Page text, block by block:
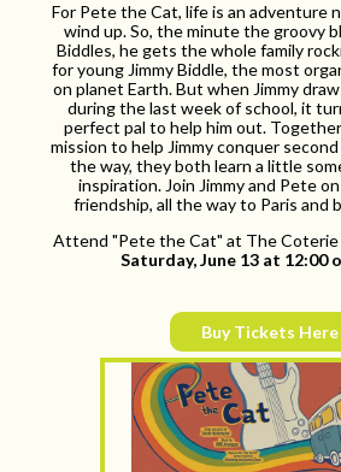
For Pete the Cat, life is an adventure
wind up. So, the minute the groovy
Biddles, he gets the whole family
for young Jimmy Biddle, the most
on planet Earth. But when Jimmy
during the last week of school, it
perfect pal to help him out.
mission to help Jimmy conquer
the way, they both learn a little
inspiration. Join Jimmy and Pete
friendship, all the way to Paris and
Attend "Pete the Cat" at The
Saturday, June 13 at 12:00
Buy Tickets Here